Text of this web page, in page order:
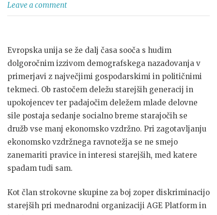
Leave a comment
Evropska unija se že dalj časa sooča s hudim
dolgoročnim izzivom demografskega nazadovanja v
primerjavi z največjimi gospodarskimi in političnimi
tekmeci. Ob rastočem deležu starejših generacij in
upokojencev ter padajočim deležem mlade delovne
sile postaja sedanje socialno breme starajočih se
družb vse manj ekonomsko vzdržno. Pri zagotavljanju
ekonomsko vzdržnega ravnotežja se ne smejo
zanemariti pravice in interesi starejših, med katere
spadam tudi sam.
Kot član strokovne skupine za boj zoper diskriminacijo
starejših pri mednarodni organizaciji AGE Platform in